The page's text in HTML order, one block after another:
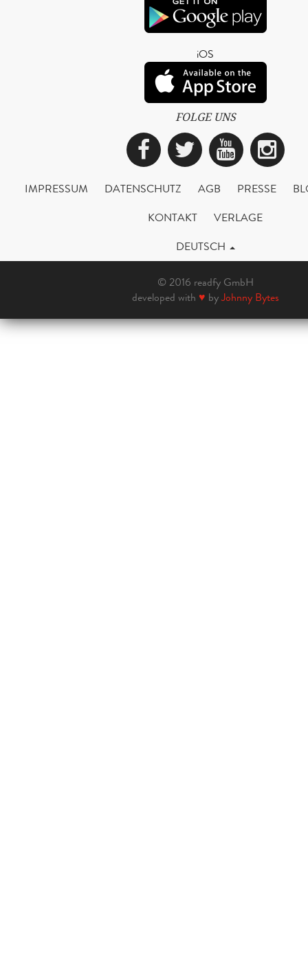
iOS
FOLGE UNS
Facebook
Twitter
IMPRESSUM DATENSCHUTZ AGB PRESSE
KONTAKT
VERLAGE
DEUTSCH
© 2016 readfy GmbH
developed with ♥ byJohnny Bytes